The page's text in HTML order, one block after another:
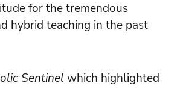
for the tremendous
hybrid teaching in the past
Sentinel which highlighted